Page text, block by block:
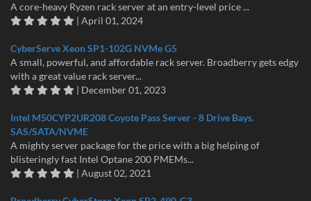
A core-heavy Ryzen rack server at an entry-level price ...
| April 01, 2024
CyberServe Xeon SP1-102G NVMe G5
A small, powerful, and affordable rack server. Broadberry gets edgy
with a great value rack server...
| December 01, 2023
Intel M50CYP2UR208 Coyote Pass Server - 8 Drive Bays.
SAS/SATA/NVME
A mighty server package for the price with a big helping of
blisteringly fast Intel Optane 200 PMEMs...
| August 02, 2021